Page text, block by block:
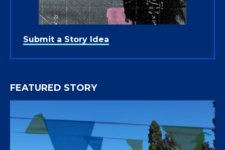
Submit a Story Idea
FEATURED STORY